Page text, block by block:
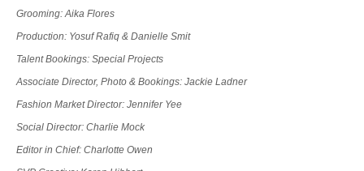
Grooming: Aika Flores
Production: Yosuf Rafiq & Danielle Smit
Talent Bookings: Special Projects
Associate Director, Photo & Bookings: Jackie Ladner
Fashion Market Director: Jennifer Yee
Social Director: Charlie Mock
Editor in Chief: Charlotte Owen